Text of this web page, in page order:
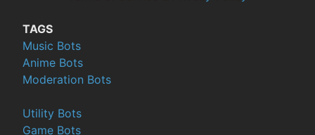
TAGS
Music Bots
Anime Bots
Moderation Bots
Utility Bots
Game Bots